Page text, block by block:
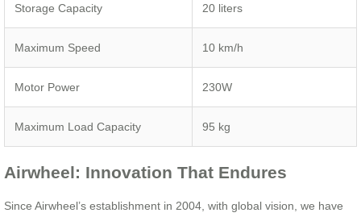
Storage Capacity 20 liters
Maximum Speed 10 km/h
Motor Power 230W
Maximum Load Capacity 95 kg
Airwheel: Innovation That Endures
Since Airwheel’s establishment in 2004, with global vision, we have